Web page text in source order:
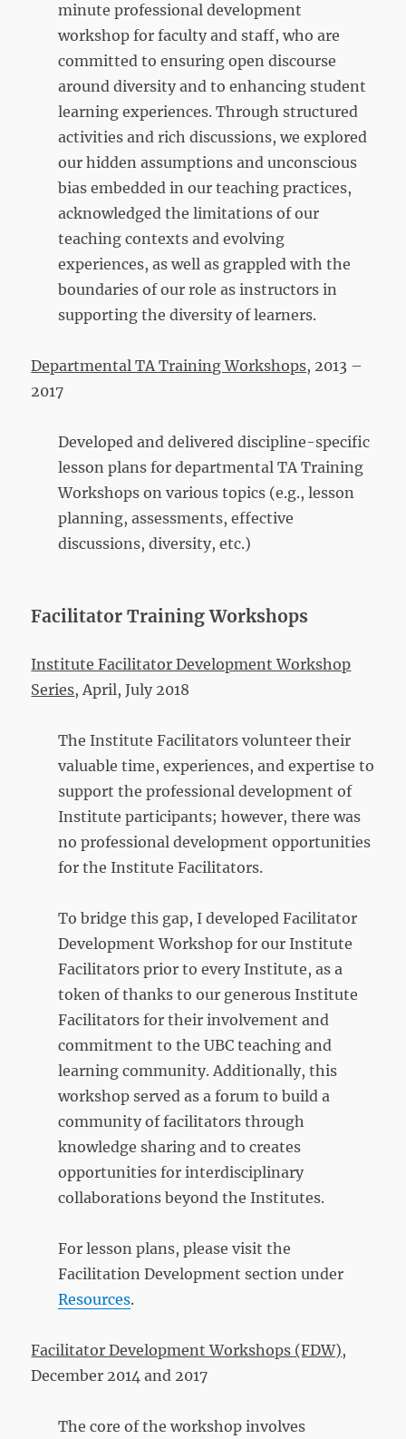
minute professional development
workshop for faculty and staff, who are
committed to ensuring open discourse
around diversity and to enhancing student
learning experiences. Through structured
activities and rich discussions, we explored
our hidden assumptions and unconscious
bias embedded in our teaching practices,
acknowledged the limitations of our
teaching contexts and evolving
experiences, as well as grappled with the
boundaries of our role as instructors in
supporting the diversity of learners.
Departmental TA Training Workshops, 2013 –
2017
Developed and delivered discipline-specific
lesson plans for departmental TA Training
Workshops on various topics (e.g., lesson
planning, assessments, effective
discussions, diversity, etc.)
Facilitator Training Workshops
Institute Facilitator Development Workshop
Series, April, July 2018
The Institute Facilitators volunteer their
valuable time, experiences, and expertise to
support the professional development of
Institute participants; however, there was
no professional development opportunities
for the Institute Facilitators.
To bridge this gap, I developed Facilitator
Development Workshop for our Institute
Facilitators prior to every Institute, as a
token of thanks to our generous Institute
Facilitators for their involvement and
commitment to the UBC teaching and
learning community. Additionally, this
workshop served as a forum to build a
community of facilitators through
knowledge sharing and to creates
opportunities for interdisciplinary
collaborations beyond the Institutes.
For lesson plans, please visit the
Facilitation Development section under
Resources.
Facilitator Development Workshops (FDW),
December 2014 and 2017
The core of the workshop involves